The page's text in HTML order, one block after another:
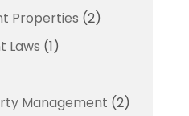
Properties (2)
Laws (1)
Management (2)